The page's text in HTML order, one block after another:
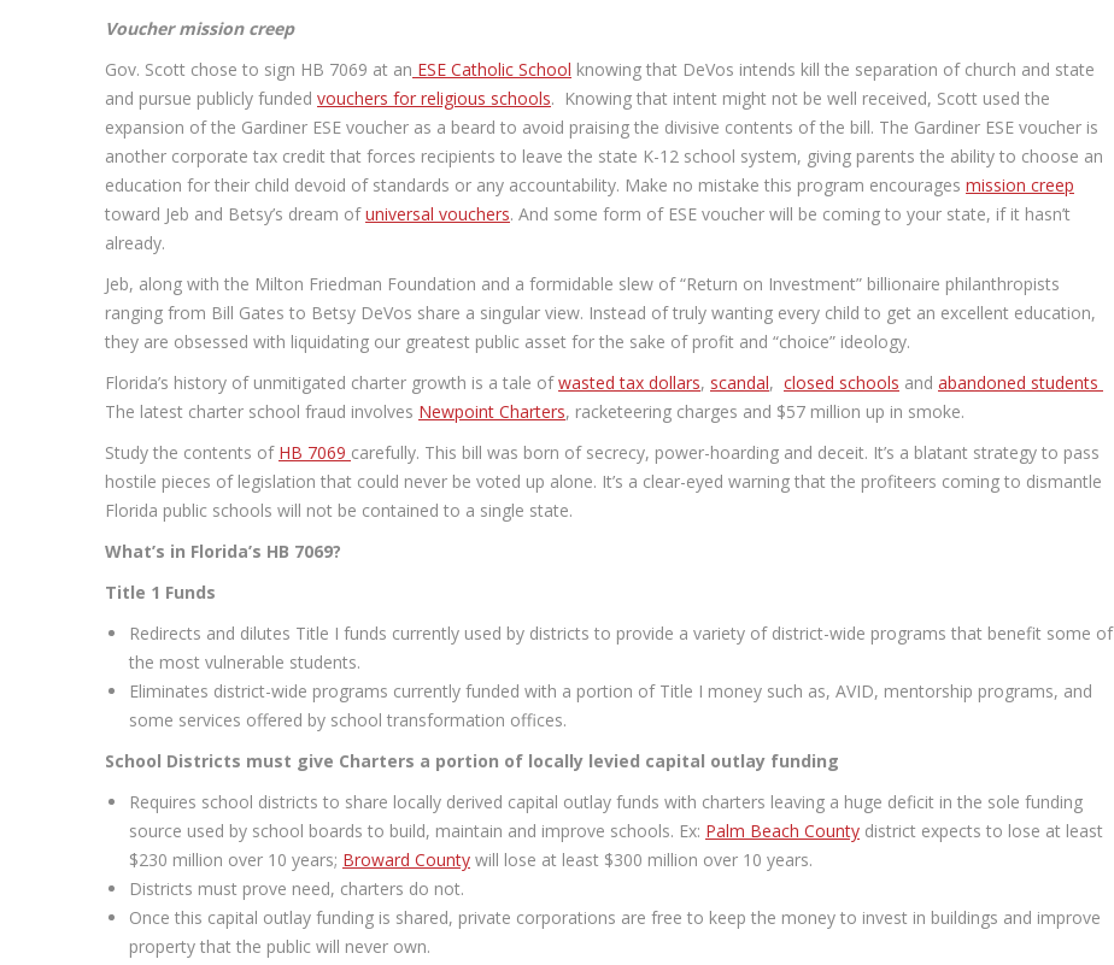
Voucher mission creep
Gov. Scott chose to sign HB 7069 at an ESE Catholic School knowing that DeVos intends kill the separation of church and state
and pursue publicly funded vouchers for religious schools. Knowing that intent might not be well received, Scott used the
expansion of the Gardiner ESE voucher as a beard to avoid praising the divisive contents of the bill. The Gardiner ESE voucher is
another corporate tax credit that forces recipients to leave the state K-12 school system, giving parents the ability to choose an
education for their child devoid of standards or any accountability. Make no mistake this program encourages mission creep
toward Jeb and Betsy’s dream ofuniversal vouchers. And some form of ESE voucher will be coming to your state, if it hasn’t
already.
Jeb, along with the Milton Friedman Foundation and a formidable slew of “Return on Investment” billionaire philanthropists
ranging from Bill Gates to Betsy DeVos share a singular view. Instead of truly wanting every child to get an excellent education,
they are obsessed with liquidating our greatest public asset for the sake of profit and “choice” ideology.
Florida’s history of unmitigated charter growth is a tale ofwasted tax dollars, scandal, closed schools and abandoned students
The latest charter school fraud involves Newpoint Charters, racketeering charges and $57 million up in smoke.
Study the contents of HB 7069 carefully. This bill was born of secrecy, power-hoarding and deceit. It’s a blatant strategy to pass
hostile pieces of legislation that could never be voted up alone. It’s a clear-eyed warning that the profiteers coming to dismantle
Florida public schools will not be contained to a single state.
What’s in Florida’s HB 7069?
Title 1 Funds
Redirects and dilutes Title I funds currently used by districts to provide a variety of district-wide programs that benefit some of
the most vulnerable students.
Eliminates district-wide programs currently funded with a portion of Title I money such as, AVID, mentorship programs, and
some services offered by school transformation offices.
School Districts must give Charters a portion of locally levied capital outlay funding
Requires school districts to share locally derived capital outlay funds with charters leaving a huge deficit in the sole funding
source used by school boards to build, maintain and improve schools. Ex: Palm Beach County district expects to lose at least
$230 million over 10 years; Broward County will lose at least $300 million over 10 years.
Districts must prove need, charters do not.
Once this capital outlay funding is shared, private corporations are free to keep the money to invest in buildings and improve
property that the public will never own.